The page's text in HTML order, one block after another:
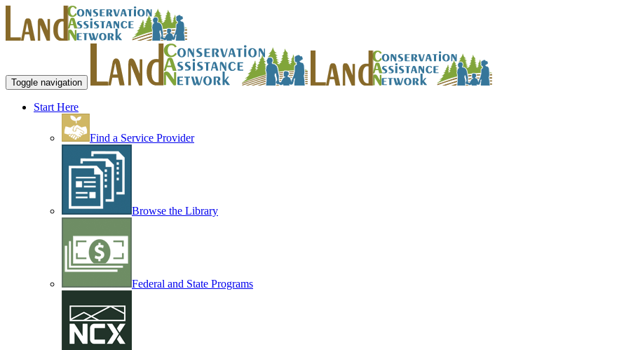
Toggle navigation
Start Here
Find a Service Provider
Browse the Library
Federal and State Programs